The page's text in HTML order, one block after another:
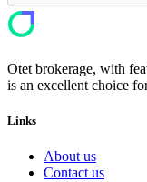
Otet brokerage, with
is an excellent choice
Links
About us
Contact us